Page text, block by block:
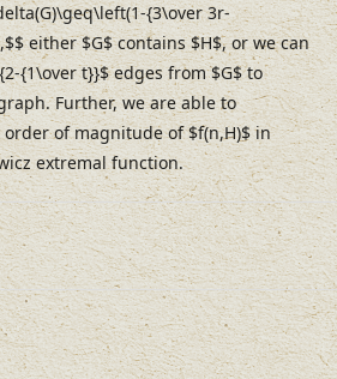
{3\over 3r-
either $G$ contains $H$, or we can
{1\over t}}$ edges from $G$ to
Further, we are able to
of magnitude of $f(n,H)$ in
extremal function.